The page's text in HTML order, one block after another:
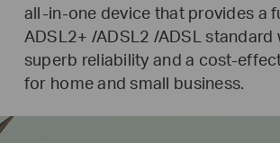
all-in-one device that provides a
ADSL2+ /ADSL2 /ADSL standard
superb reliability and a cost-
for home and small business.